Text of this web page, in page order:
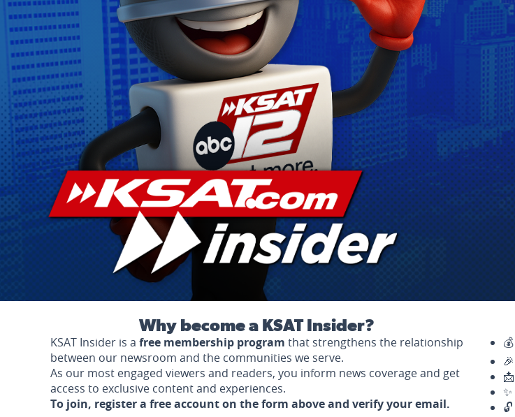
Why become a KSAT Insider?
KSAT Insider is a free membership program that strengthens the relationship
between our newsroom and the communities we serve.
As our most engaged viewers and readers, you inform news coverage and get
access to exclusive content and experiences.
To join, register a free account on the form above and verify your email.
💰
🎉
📩
✨
🔓